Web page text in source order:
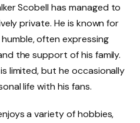
Scobell has managed to
private. He is known for
often expressing
the support of his family.
limited, but he occasionally
life with his fans.
a variety of hobbies,